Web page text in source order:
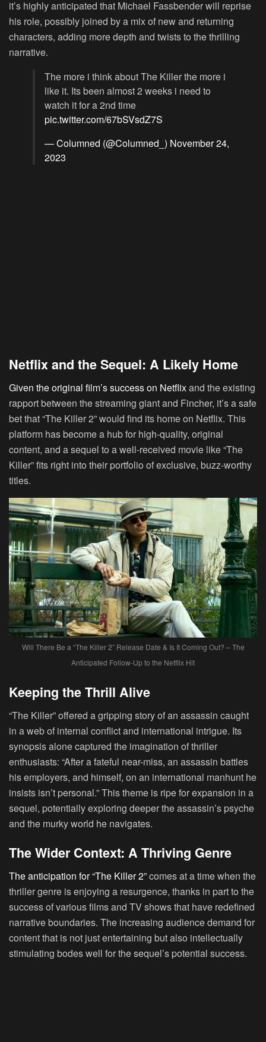
it’s highly anticipated that Michael Fassbender will reprise
his role, possibly joined by a mix of new and returning
characters, adding more depth and twists to the thrilling
narrative.
The more i think about The Killer the more i
like it. Its been almost 2 weeks i need to
watch it for a 2nd time
pic.twitter.com/67bSVsdZ7S
— Columned (@Columned_) November 24,
2023
Netflix and the Sequel: A Likely Home
Given the original film’s success on Netflixand the existing
rapport between the streaming giant and Fincher, it’s a safe
bet that “The Killer 2” would find its home on Netflix. This
platform has become a hub for high-quality, original
content, and a sequel to a well-received movie like “The
Killer” fits right into their portfolio of exclusive, buzz-worthy
titles.
Will There Be a “The Killer 2” Release Date & Is It Coming Out? – The
Anticipated Follow-Up to the Netflix Hit
Keeping the Thrill Alive
“The Killer” offered a gripping story of an assassin caught
in a web of internal conflict and international intrigue. Its
synopsis alone captured the imagination of thriller
enthusiasts: “After a fateful near-miss, an assassin battles
his employers, and himself, on an international manhunt he
insists isn’t personal.” This theme is ripe for expansion in a
sequel, potentially exploring deeper the assassin’s psyche
and the murky world he navigates.
The Wider Context: A Thriving Genre
The anticipation for “The Killer 2”comes at a time when the
thriller genre is enjoying a resurgence, thanks in part to the
success of various films and TV shows that have redefined
narrative boundaries. The increasing audience demand for
content that is not just entertaining but also intellectually
stimulating bodes well for the sequel’s potential success.